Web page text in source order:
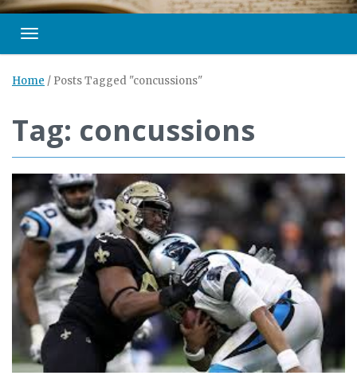
Toggle navigation
Home / Posts Tagged "concussions"
Tag: concussions